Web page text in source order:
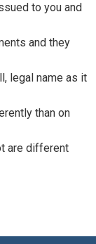
to you and
and they
legal name as it
than on
are different